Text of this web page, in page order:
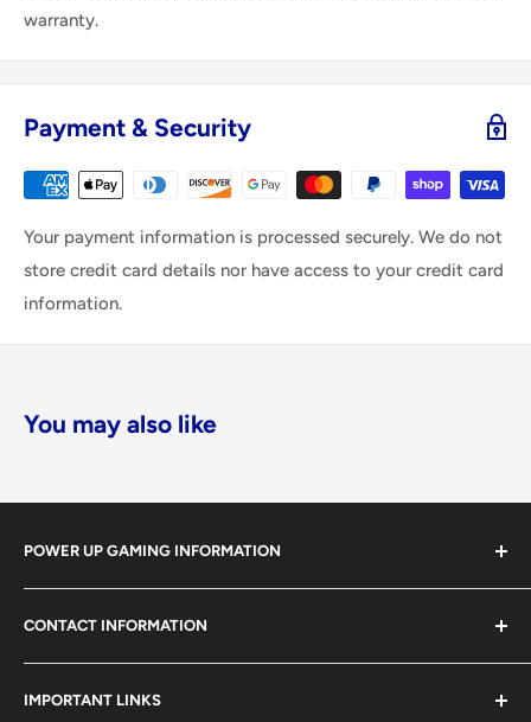
warranty.
Payment & Security
Your payment information is processed securely. We do not
store credit card details nor have access to your credit card
information.
You may also like
POWER UP GAMING INFORMATION
Power Up Gaming has been helping gamers level up their
collections since 2012 from our retail store in Barrie,
Ontario. With over $1,000,000 in live inventory, we
carry one of Canada’s largest single-location selections
CONTACT INFORMATION
490 Mapleview Drive West, Unit 5
Barrie, Ontario, L4N 6C3
IMPORTANT LINKS